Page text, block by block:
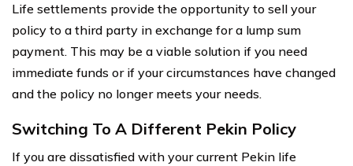
Life settlements provide the opportunity to sell your
policy to a third party in exchange for a lump sum
payment. This may be a viable solution if you need
immediate funds or if your circumstances have changed
and the policy no longer meets your needs.
Switching To A Different Pekin Policy
If you are dissatisfied with your current Pekin life